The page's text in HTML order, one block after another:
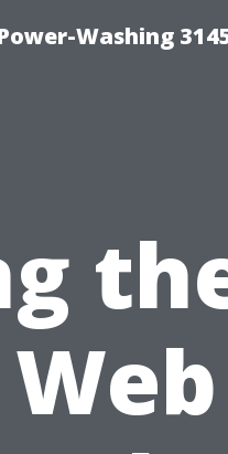
Washing